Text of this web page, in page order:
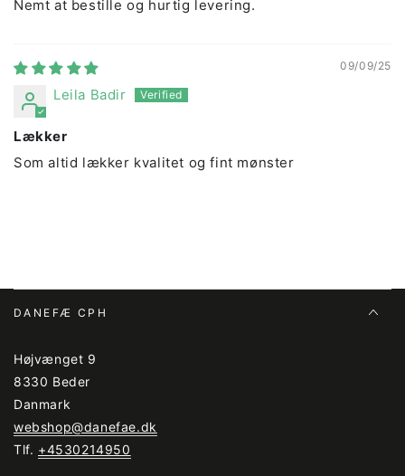
Nemt at bestille og hurtig levering.
09/09/25
Leila Badir
Lækker
Som altid lækker kvalitet og fint mønster
DANEFÆ CPH
Højvænget 9
8330 Beder
Danmark
webshop@danefae.dk
Tlf. +4530214950